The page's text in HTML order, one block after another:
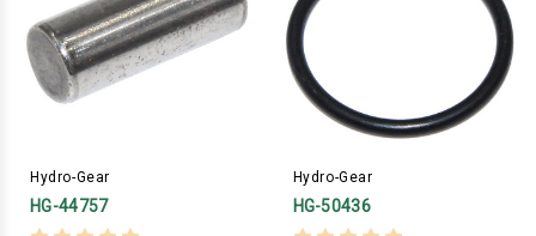
Hydro-Gear
HG-44757
Hydro-Gear
HG-50436